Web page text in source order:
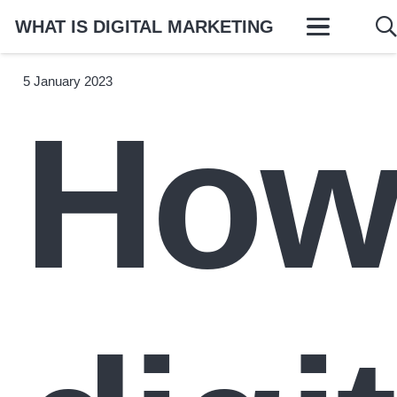
WHAT IS DIGITAL MARKETING
5 January 2023